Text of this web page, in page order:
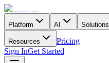
Platform AI Solutions
Resources
Pricing
Sign InGet Started